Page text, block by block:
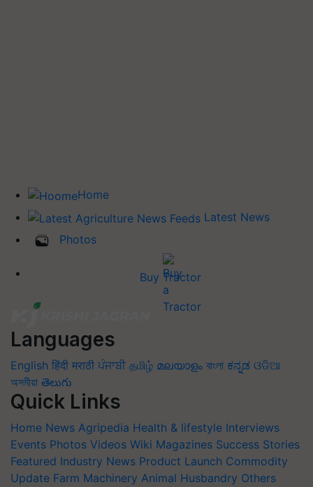
Home
Latest News
Photos
Buy Tractor
Languages
English हिंदी मराठी ਪੰਜਾਬੀ தமிழ் മലയാളം বাংলা ಕನ್ನಡ ଓଡିଆ
অসমীয়া తెలుగు
Quick Links
Home News Agripedia Health & lifestyle Interviews
Events Photos Videos Wiki Magazines Success Stories
Featured Industry News Product Launch Commodity
Update Farm Machinery Animal Husbandry Others